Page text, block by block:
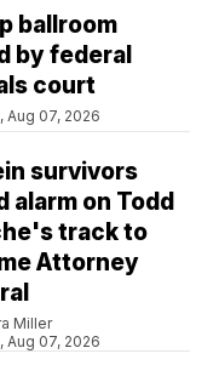
ballroom
by federal
court
Aug 07, 2026
survivors
alarm on Todd
track to
Attorney
Miller
Aug 07, 2026